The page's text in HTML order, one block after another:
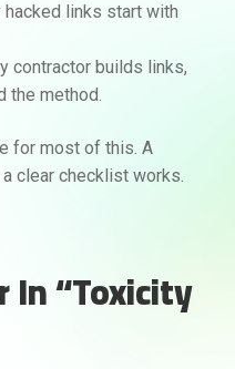
hacked links start with
contractor builds links,
the method.
for most of this. A
clear checklist works.
In “Toxicity